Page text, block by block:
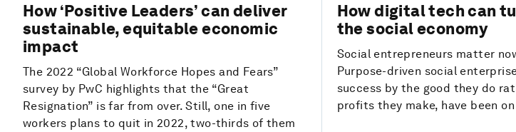
How ‘Positive Leaders’ can deliver
sustainable, equitable economic
impact
The 2022 “Global Workforce Hopes and Fears”
survey by PwC highlights that the “Great
Resignation” is far from over. Still, one in five
workers plans to quit in 2022, two-thirds of them
How digital tech can
the social economy
Social entrepreneurs matter
Purpose-driven social
success by the good they do
profits they make, have been